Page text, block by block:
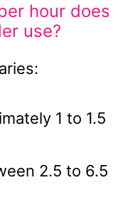
hour does
use?
1 to 1.5
2.5 to 6.5